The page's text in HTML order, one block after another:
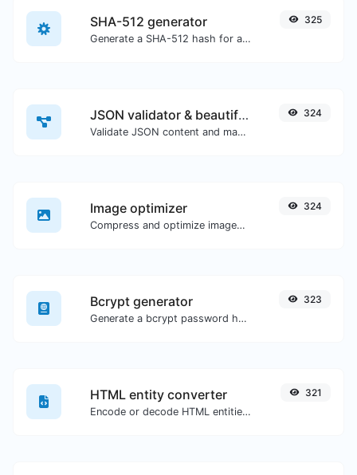
SHA-512 generator
Generate a SHA-512 hash for any string input.
325
JSON validator & beautifier
Validate JSON content and make it looks good.
324
Image optimizer
Compress and optimize images for a smaller image size but still high quality.
324
Bcrypt generator
Generate a bcrypt password hash for any string input.
323
HTML entity converter
Encode or decode HTML entities for any given input.
321